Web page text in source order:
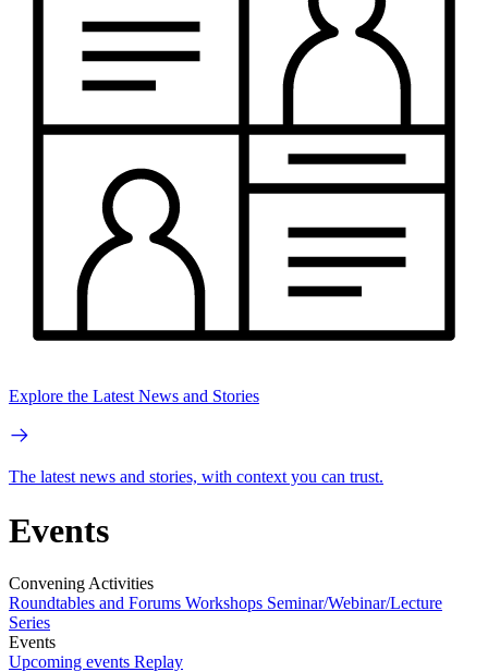
Explore the Latest News and Stories
The latest news and stories, with context you can trust.
Events
Convening Activities
Roundtables and Forums Workshops Seminar/Webinar/Lecture
Series
Events
Upcoming events Replay